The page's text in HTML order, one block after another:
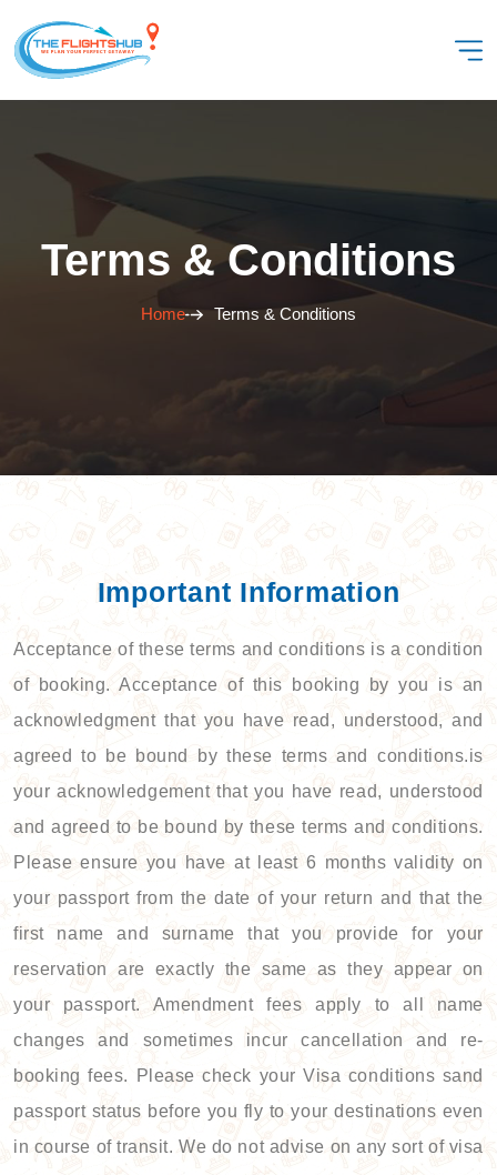
Terms & Conditions
Home Terms & Conditions
Important Information
Acceptance of these terms and conditions is a condition
of booking. Acceptance of this booking by you is an
acknowledgment that you have read, understood, and
agreed to be bound by these terms and conditions.is
your acknowledgement that you have read, understood
and agreed to be bound by these terms and conditions.
Please ensure you have at least 6 months validity on
your passport from the date of your return and that the
first name and surname that you provide for your
reservation are exactly the same as they appear on
your passport. Amendment fees apply to all name
changes and sometimes incur cancellation and re-
booking fees. Please check your Visa conditions sand
passport status before you fly to your destinations even
in course of transit. We do not advise on any sort of visa